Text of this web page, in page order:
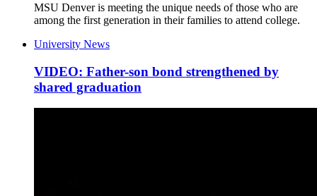
MSU Denver is meeting the unique needs of those who are
among the first generation in their families to attend college.
University News
VIDEO: Father-son bond strengthened by
shared graduation